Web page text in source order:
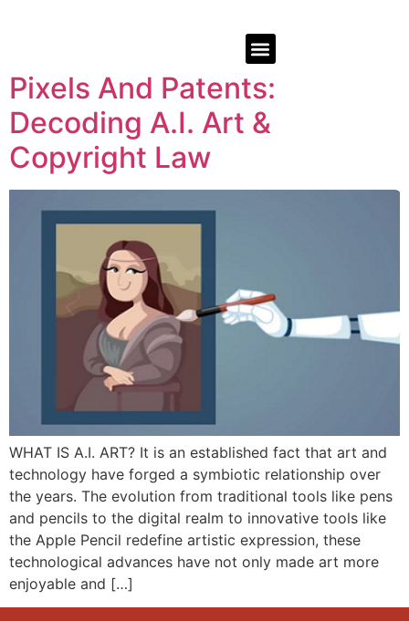
Pixels And Patents:
Decoding A.I. Art &
Copyright Law
WHAT IS A.I. ART? It is an established fact that art and
technology have forged a symbiotic relationship over
the years. The evolution from traditional tools like pens
and pencils to the digital realm to innovative tools like
the Apple Pencil redefine artistic expression, these
technological advances have not only made art more
enjoyable and […]